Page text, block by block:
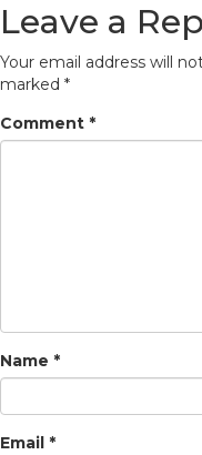
Leave a
Your email address will
marked *
Comment *
Name *
Email *